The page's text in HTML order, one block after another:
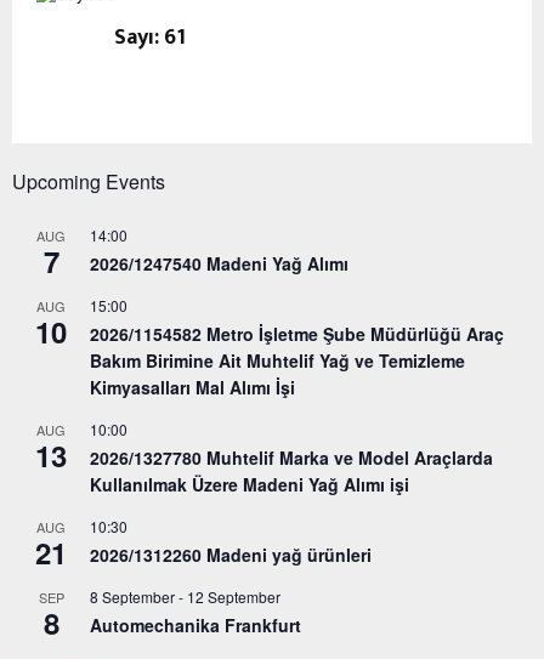
Sayı: 61
Upcoming Events
AUG
7
14:00
2026/1247540 Madeni Yağ Alımı
AUG
10
15:00
2026/1154582 Metro İşletme Şube Müdürlüğü Araç
Bakım Birimine Ait Muhtelif Yağ ve Temizleme
Kimyasalları Mal Alımı İşi
AUG
13
10:00
2026/1327780 Muhtelif Marka ve Model Araçlarda
Kullanılmak Üzere Madeni Yağ Alımı işi
AUG
21
10:30
2026/1312260 Madeni yağ ürünleri
SEP
8
8 September- 12 September
Automechanika Frankfurt